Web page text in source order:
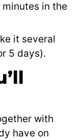
minutes in the
it several
5 days).
with
have on